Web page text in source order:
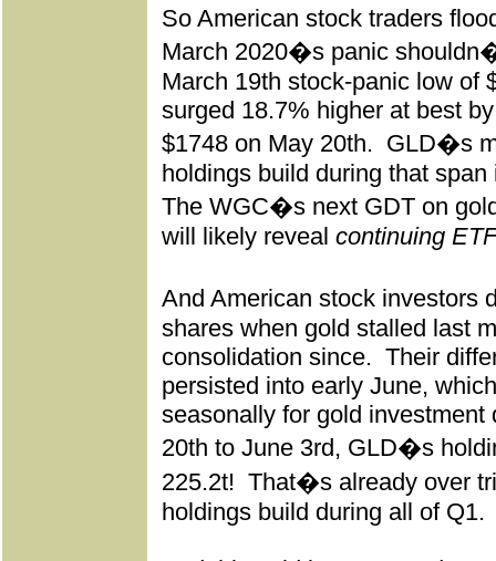
So American stock traders
March 2020�s panic
March 19th stock-panic low of
surged 18.7% higher at best
$1748 on May 20th. GLD�s
holdings build during that
The WGC�s next GDT on
will likely reveal continuing
And American stock investors
shares when gold stalled last
consolidation since. Their
persisted into early June,
seasonally for gold investment
20th to June 3rd, GLD�s
225.2t! That�s already over
holdings build during all of Q1.